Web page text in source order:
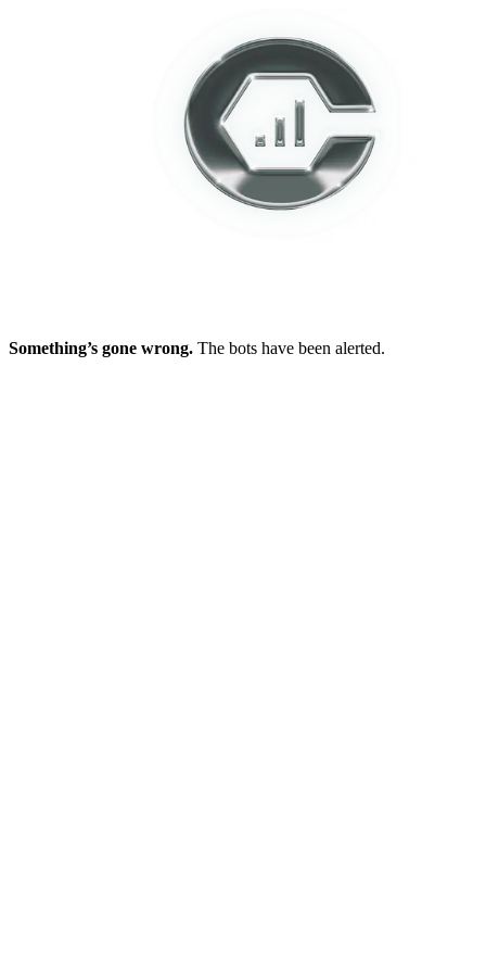
Something’s gone wrong. The bots have been alerted.